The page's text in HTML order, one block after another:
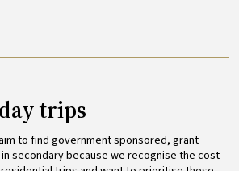
trips
to find government sponsored, grant
secondary because we recognise the cost